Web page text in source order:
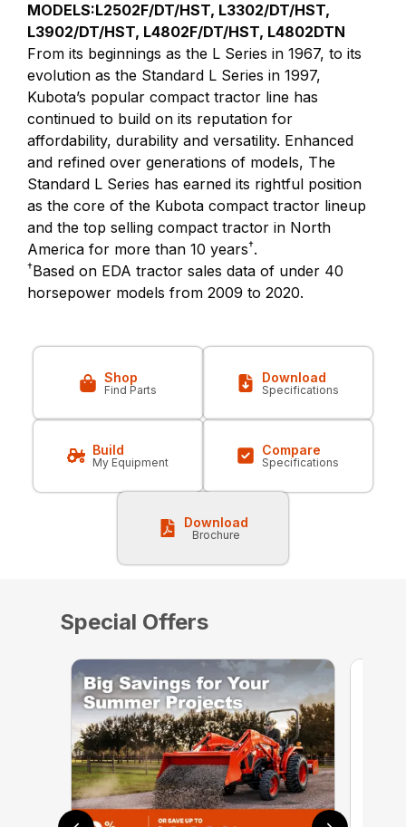
MODELS:L2502F/DT/HST, L3302/DT/HST,
L3902/DT/HST, L4802F/DT/HST, L4802DTN
From its beginnings as the L Series in 1967, to its
evolution as the Standard L Series in 1997,
Kubota’s popular compact tractor line has
continued to build on its reputation for
affordability, durability and versatility. Enhanced
and refined over generations of models, The
Standard L Series has earned its rightful position
as the core of the Kubota compact tractor lineup
and the top selling compact tractor in North
America for more than 10 years†.
†Based on EDA tractor sales data of under 40
horsepower models from 2009 to 2020.
Shop
Find Parts
Download
Specifications
Build
My Equipment
Compare
Specifications
Download
Brochure
Special Offers